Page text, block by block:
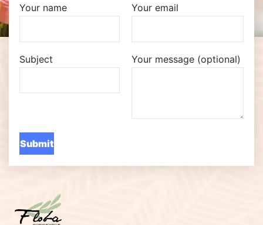
Your name Your email
Subject Your message (optional)